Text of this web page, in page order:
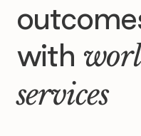
with
services